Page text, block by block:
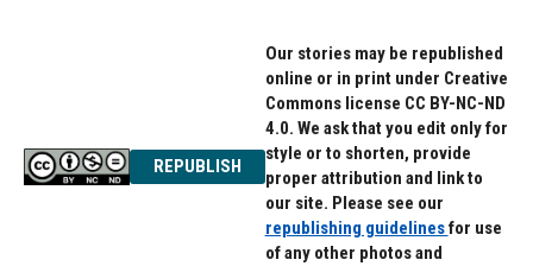
REPUBLISH
Our stories may be republished
online or in print under Creative
Commons license CC BY-NC-ND
4.0. We ask that you edit only for
style or to shorten, provide
proper attribution and link to
our site. Please see our
republishing guidelinesfor use
of any other photos and